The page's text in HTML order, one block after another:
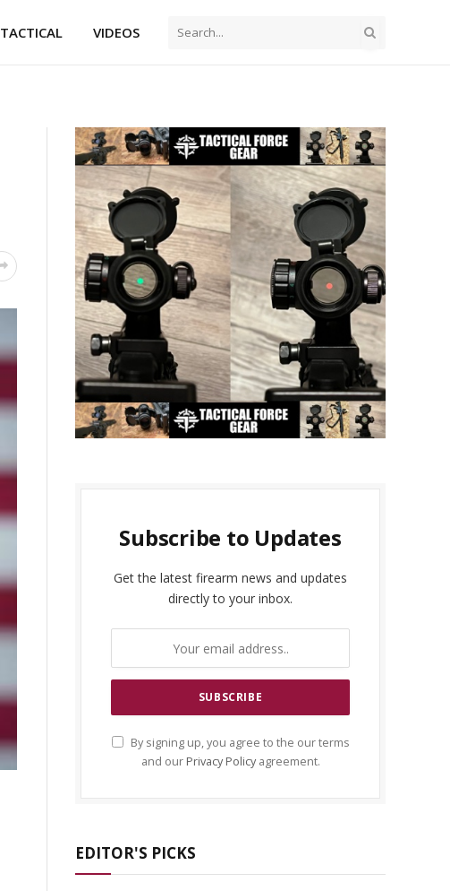
TACTICAL VIDEOS
Subscribe to Updates
Get the latest firearm news and updates
directly to your inbox.
By signing up, you agree to the our terms
and our Privacy Policyagreement.
EDITOR'S PICKS